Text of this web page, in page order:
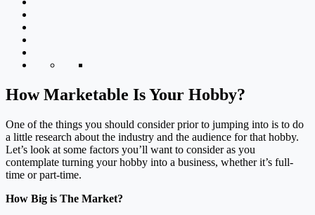
How Marketable Is Your Hobby?
One of the things you should consider prior to jumping into is to do
a little research about the industry and the audience for that hobby.
Let’s look at some factors you’ll want to consider as you
contemplate turning your hobby into a business, whether it’s full-
time or part-time.
How Big is The Market?